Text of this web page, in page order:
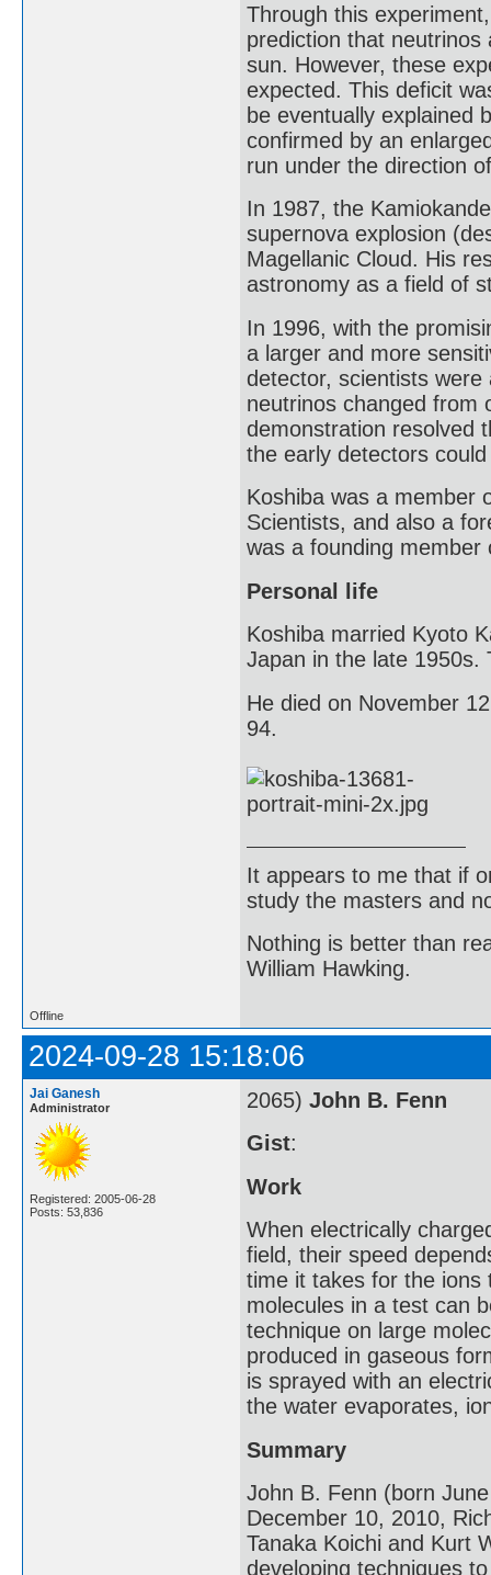
Through this
prediction that
sun. However, these
expected. This deficit
be eventually explained
confirmed by an
run under the direction
In 1987, the
supernova explosion
Magellanic Cloud. His
astronomy as a field of
In 1996, with the
a larger and more
detector, scientists
neutrinos changed from
demonstration resolved
the early detectors
Koshiba was a member
Scientists, and also a
was a founding member
Personal life
Koshiba married Kyoto
Japan in the late 1950s.
He died on November
94.
It appears to me that if
study the masters and
Nothing is better than
William Hawking.
Offline
2024-09-28 15:18:06
Jai Ganesh
Administrator
Registered: 2005-06-28
Posts: 53,836
2065) John B. Fenn
Gist:
Work
When electrically
field, their speed
time it takes for the ions
molecules in a test can
technique on large
produced in gaseous
is sprayed with an
the water evaporates,
Summary
John B. Fenn (born
December 10, 2010,
Tanaka Koichi and Kurt
developing techniques